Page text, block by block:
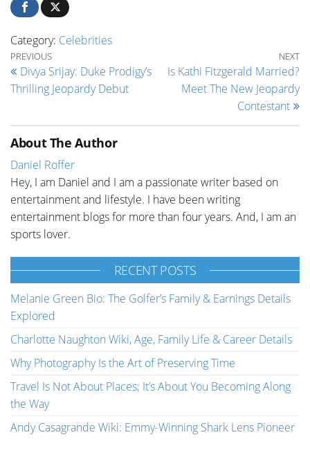
Category: Celebrities
Post navigation
Previous Post
PREVIOUS
Divya Srijay: Duke Prodigy’s
Thrilling Jeopardy Debut
NEXT
Is Kathi Fitzgerald Married?
Meet The New Jeopardy
Contestant
About The Author
Daniel Roffer
Hey, I am Daniel and I am a passionate writer based on
entertainment and lifestyle. I have been writing
entertainment blogs for more than four years. And, I am an
sports lover.
RECENT POSTS
Melanie Green Bio: The Golfer’s Family & Earnings Details
Explored
Charlotte Naughton Wiki, Age, Family Life & Career Details
Why Photography Is the Art of Preserving Time
Travel Is Not About Places; It’s About You Becoming Along
the Way
Andy Casagrande Wiki: Emmy-Winning Shark Lens Pioneer